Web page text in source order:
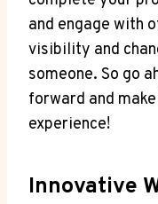
and engage with
visibility and
someone. So go
forward and
experience!
Innovative